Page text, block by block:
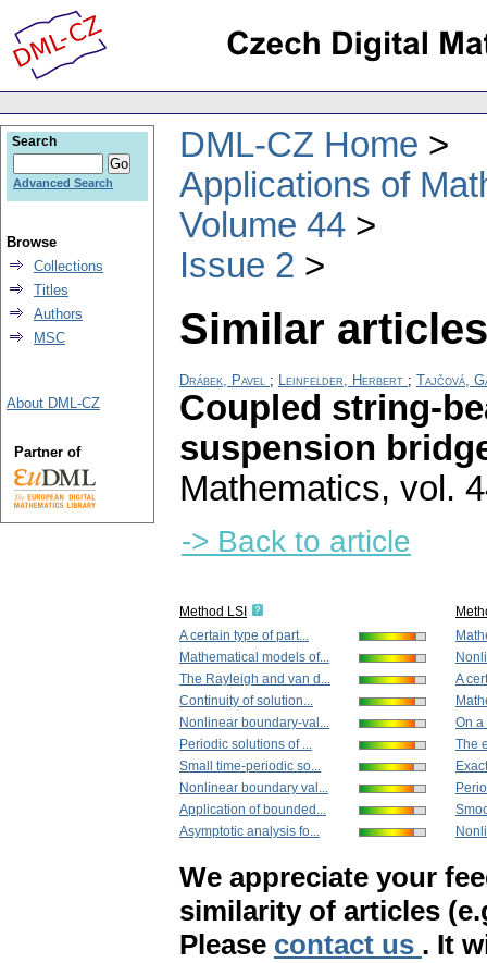
DML-CZ Home
Applications of
Volume 44
Issue 2
Similar
Drábek, Pavel ; Leinfelder, Herbert ; Tajčová,
Coupled string-
suspension
Mathematics, vol.
-> Back to article
Method LSI
A certain type of part...
Mathematical models of...
The Rayleigh and van d...
Continuity of solution...
Nonlinear boundary-val...
Periodic solutions of ...
Small time-periodic so...
Nonlinear boundary val...
Application of bounded...
Asymptotic analysis fo...
A
On a
The
We appreciate your
similarity of articles
Please contact us . It
Search
Advanced Search
Browse
Collections
Titles
Authors
MSC
About DML-CZ
Partner of